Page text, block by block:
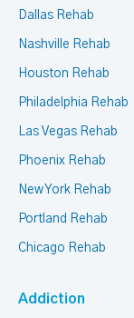
Dallas Rehab
Nashville Rehab
Houston Rehab
Philadelphia Rehab
Las Vegas Rehab
Phoenix Rehab
New York Rehab
Portland Rehab
Chicago Rehab
Addiction